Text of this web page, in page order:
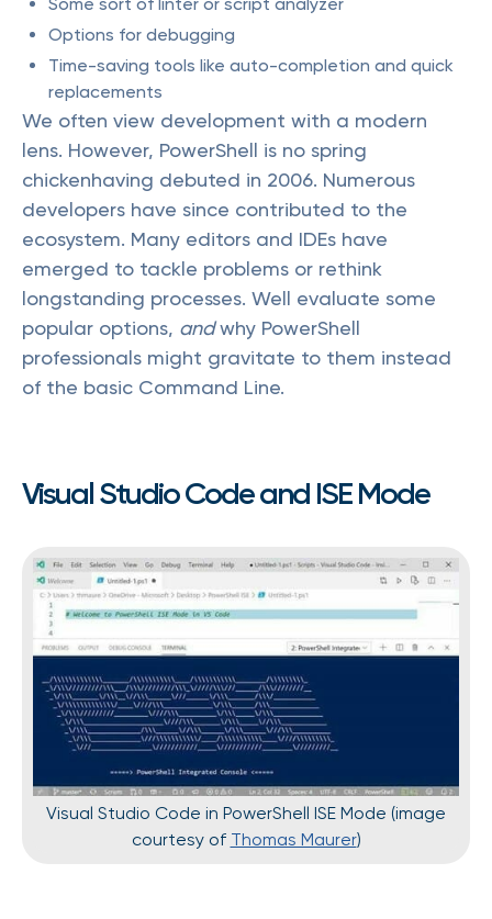
Options for debugging
Time-saving tools like auto-completion and quick
replacements
We often view development with a modern
lens. However, PowerShell is no spring
chickenhaving debuted in 2006. Numerous
developers have since contributed to the
ecosystem. Many editors and IDEs have
emerged to tackle problems or rethink
longstanding processes. Well evaluate some
popular options, andwhy PowerShell
professionals might gravitate to them instead
of the basic Command Line.
Visual Studio Code and ISE Mode
Visual Studio Code in PowerShell ISE Mode (image
courtesy of Thomas Maurer)